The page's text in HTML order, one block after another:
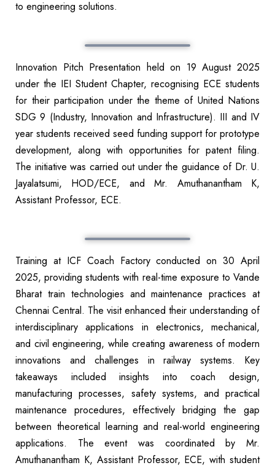
to engineering solutions.
Innovation Pitch Presentation held on 19 August 2025
under the IEI Student Chapter, recognising ECE students
for their participation under the theme of United Nations
SDG 9 (Industry, Innovation and Infrastructure). III and IV
year students received seed funding support for prototype
development, along with opportunities for patent filing.
The initiative was carried out under the guidance of Dr. U.
Jayalatsumi, HOD/ECE, and Mr. Amuthanantham K,
Assistant Professor, ECE.
Training at ICF Coach Factory conducted on 30 April
2025, providing students with real-time exposure to Vande
Bharat train technologies and maintenance practices at
Chennai Central. The visit enhanced their understanding of
interdisciplinary applications in electronics, mechanical,
and civil engineering, while creating awareness of modern
innovations and challenges in railway systems. Key
takeaways included insights into coach design,
manufacturing processes, safety systems, and practical
maintenance procedures, effectively bridging the gap
between theoretical learning and real-world engineering
applications. The event was coordinated by Mr.
Amuthanantham K, Assistant Professor, ECE, with student